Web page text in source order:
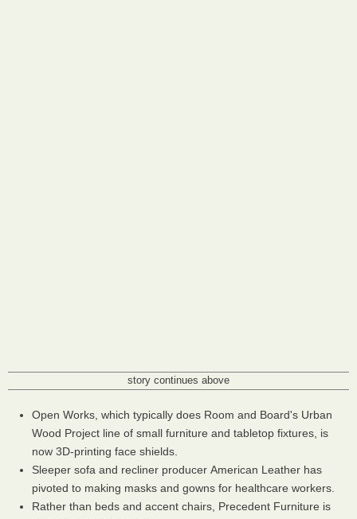
story continues above
Open Works, which typically does Room and Board's Urban
Wood Project line of small furniture and tabletop fixtures, is
now 3D-printing face shields.
Sleeper sofa and recliner producer American Leather has
pivoted to making masks and gowns for healthcare workers.
Rather than beds and accent chairs, Precedent Furniture is